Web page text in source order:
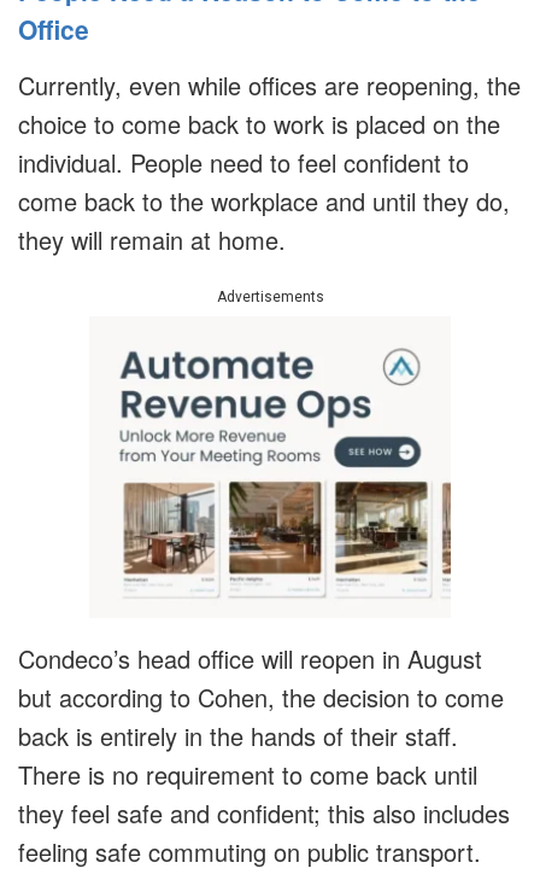
Office
Currently, even while offices are reopening, the
choice to come back to work is placed on the
individual. People need to feel confident to
come back to the workplace and until they do,
they will remain at home.
Advertisements
Condeco’s head office will reopen in August
but according to Cohen, the decision to come
back is entirely in the hands of their staff.
There is no requirement to come back until
they feel safe and confident; this also includes
feeling safe commuting on public transport.